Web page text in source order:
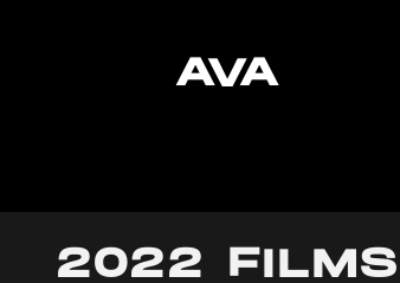
AVA
2022 FILMS